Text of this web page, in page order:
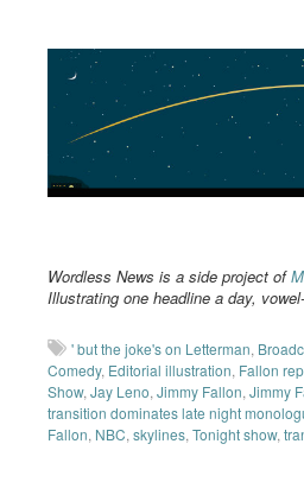
Wordless News is a side project of
Illustrating one headline a day,
' but the joke's on Letterman,
Comedy, Editorial illustration, Fallon
Show, Jay Leno, Jimmy Fallon, Jimmy
transition dominates late night
Fallon, NBC, skylines, Tonight show,